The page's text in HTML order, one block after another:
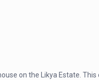
on the Likya Estate.